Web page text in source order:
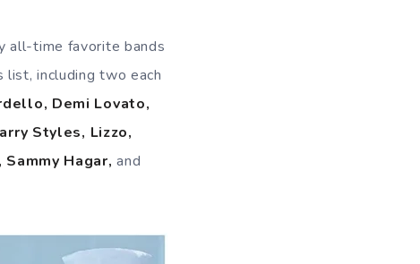
all-time favorite bands
including two each
Demi Lovato,
Styles, Lizzo,
Sammy Hagar,and